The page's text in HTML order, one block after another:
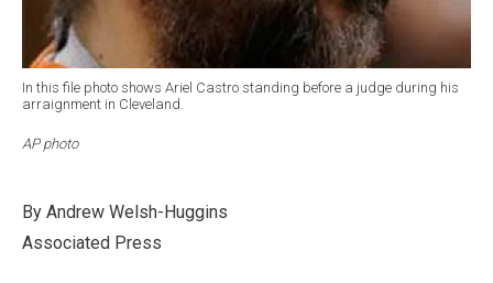
In this file photo shows Ariel Castro standing before a judge during his
arraignment in Cleveland.
AP photo
By Andrew Welsh-Huggins
Associated Press